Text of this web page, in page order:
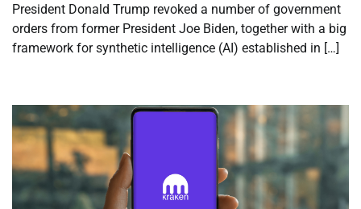
President Donald Trump revoked a number of government
orders from former President Joe Biden, together with a big
framework for synthetic intelligence (AI) established in […]